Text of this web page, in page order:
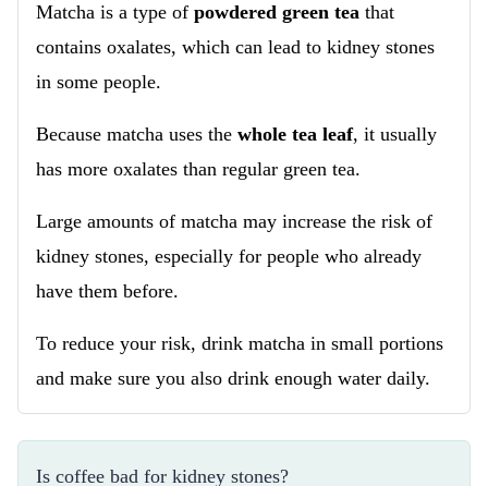
Matcha is a type of powdered green tea that
contains oxalates, which can lead to kidney stones
in some people.
Because matcha uses the whole tea leaf, it usually
has more oxalates than regular green tea.
Large amounts of matcha may increase the risk of
kidney stones, especially for people who already
have them before.
To reduce your risk, drink matcha in small portions
and make sure you also drink enough water daily.
Is coffee bad for kidney stones?